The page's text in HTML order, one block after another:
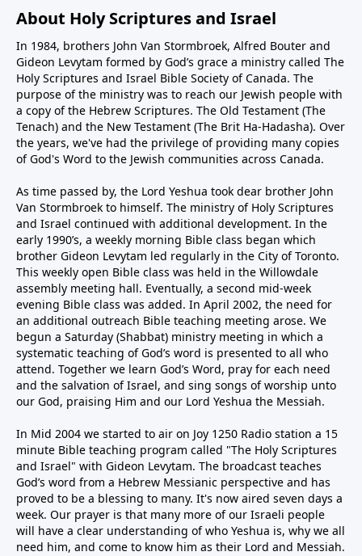
About Holy Scriptures and Israel
In 1984, brothers John Van Stormbroek, Alfred Bouter and
Gideon Levytam formed by God’s grace a ministry called The
Holy Scriptures and Israel Bible Society of Canada. The
purpose of the ministry was to reach our Jewish people with
a copy of the Hebrew Scriptures. The Old Testament (The
Tenach) and the New Testament (The Brit Ha-Hadasha). Over
the years, we've had the privilege of providing many copies
of God's Word to the Jewish communities across Canada.
As time passed by, the Lord Yeshua took dear brother John
Van Stormbroek to himself. The ministry of Holy Scriptures
and Israel continued with additional development. In the
early 1990’s, a weekly morning Bible class began which
brother Gideon Levytam led regularly in the City of Toronto.
This weekly open Bible class was held in the Willowdale
assembly meeting hall. Eventually, a second mid-week
evening Bible class was added. In April 2002, the need for
an additional outreach Bible teaching meeting arose. We
begun a Saturday (Shabbat) ministry meeting in which a
systematic teaching of God’s word is presented to all who
attend. Together we learn God’s Word, pray for each need
and the salvation of Israel, and sing songs of worship unto
our God, praising Him and our Lord Yeshua the Messiah.
In Mid 2004 we started to air on Joy 1250 Radio station a 15
minute Bible teaching program called "The Holy Scriptures
and Israel" with Gideon Levytam. The broadcast teaches
God’s word from a Hebrew Messianic perspective and has
proved to be a blessing to many. It's now aired seven days a
week. Our prayer is that many more of our Israeli people
will have a clear understanding of who Yeshua is, why we all
need him, and come to know him as their Lord and Messiah.